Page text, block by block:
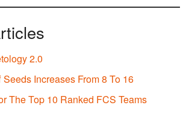
2.0
Increases From 8 To 16
The Top 10 Ranked FCS Teams